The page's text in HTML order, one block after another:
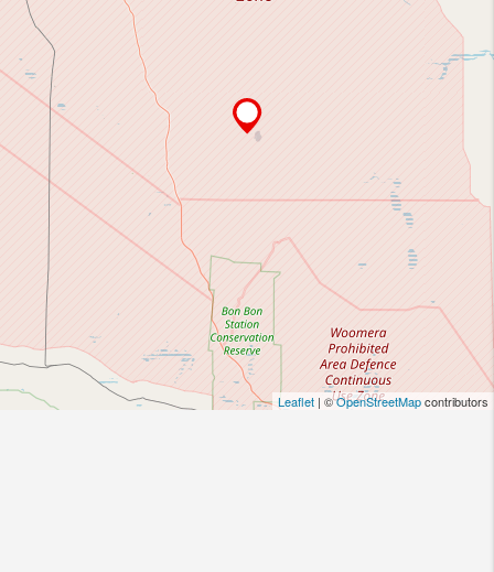
Leaflet | ©OpenStreetMapcontributors